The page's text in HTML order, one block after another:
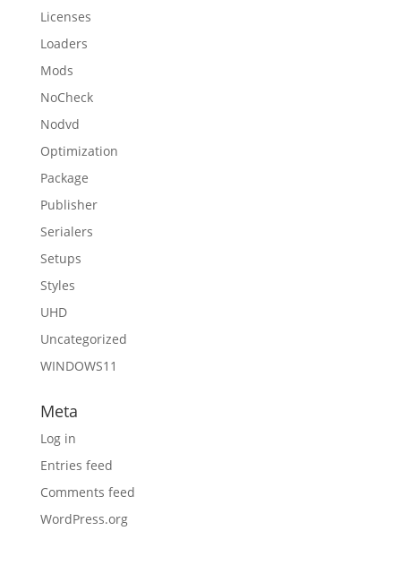
Licenses
Loaders
Mods
NoCheck
Nodvd
Optimization
Package
Publisher
Serialers
Setups
Styles
UHD
Uncategorized
WINDOWS11
Meta
Log in
Entries feed
Comments feed
WordPress.org